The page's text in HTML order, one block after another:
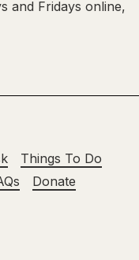
and Fridays online,
Things To Do
Donate